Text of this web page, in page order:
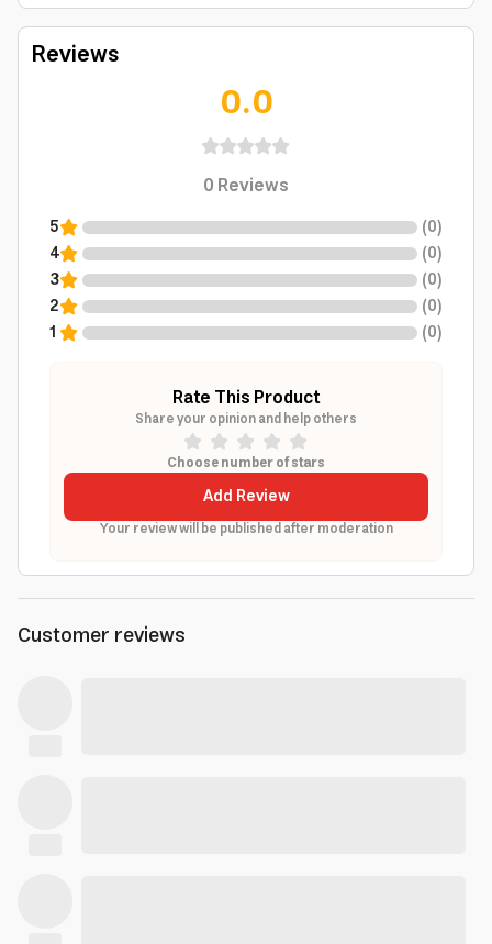
Reviews
0.0
0Reviews
5 (0)
4
(0)
3
(0)
2
(0)
1
(0)
Rate This Product
Share your opinion and help others
Choose number of stars
Add Review
Your review will be published after moderation
Customer reviews